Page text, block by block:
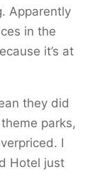
Apparently
in the
it’s at
they did
parks,
I
Hotel just